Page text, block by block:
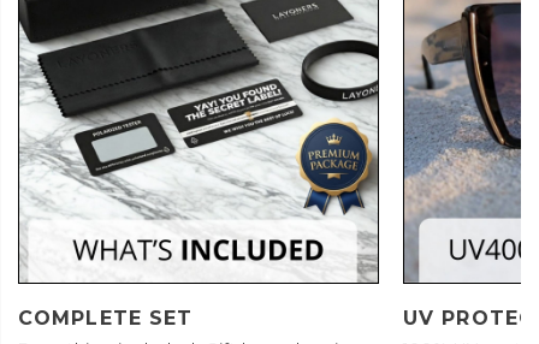
COMPLETE SET UV